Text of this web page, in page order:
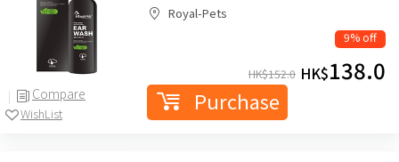
Compare
WishList
Royal-Pets
9% off
HK$152.0 HK$138.0
Purchase